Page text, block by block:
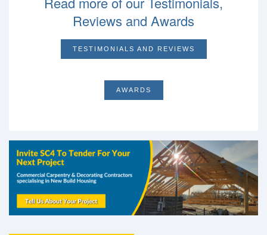
Reviews and Awards
TESTIMONIALS AND REVIEWS
AWARDS